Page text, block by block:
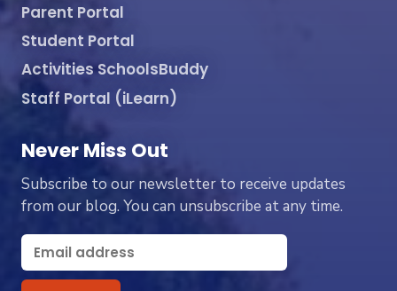
Parent Portal
Student Portal
Activities SchoolsBuddy
Staff Portal (iLearn)
Never Miss Out
Subscribe to our newsletter to receive updates
from our blog. You can unsubscribe at any time.